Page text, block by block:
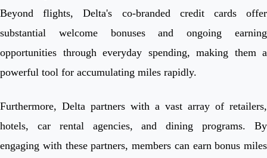
Beyond flights, Delta's co-branded credit cards offer
substantial welcome bonuses and ongoing earning
opportunities through everyday spending, making them a
powerful tool for accumulating miles rapidly.
Furthermore, Delta partners with a vast array of retailers,
hotels, car rental agencies, and dining programs. By
engaging with these partners, members can earn bonus miles